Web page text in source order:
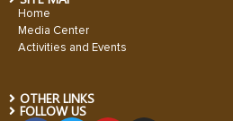
Home
Media Center
Activities and Events
OTHER LINKS
FOLLOW US